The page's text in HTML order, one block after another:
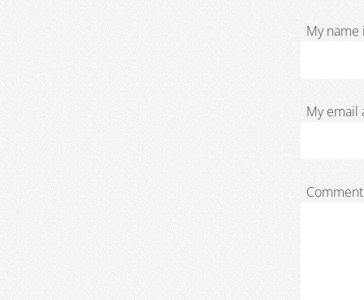
My name
My email